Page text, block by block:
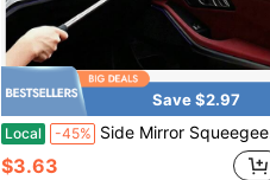
Save $2.97
Local -45% Side Mirror Squeegee, Car Mirror Squeegee, Retractable Car Rearview Mirror Wiper ,Car Rearview Mirror Wiper, Retractable Auto Glass Squeegee
$3.63